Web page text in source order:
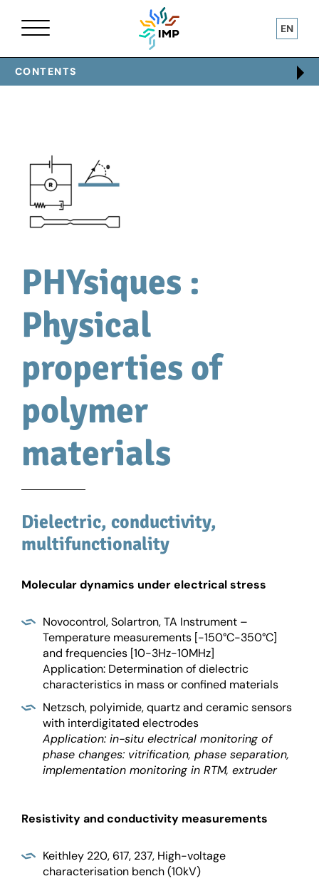
EN
Home Technical centres
PHYsiques :
Physical
properties of
polymer
materials
Dielectric, conductivity,
multifunctionality
Molecular dynamics under electrical stress
Novocontrol, Solartron, TA Instrument –
Temperature measurements [-150°C-350°C]
and frequencies [10-3Hz-10MHz]
Application: Determination of dielectric
characteristics in mass or confined materials
Netzsch, polyimide, quartz and ceramic sensors
with interdigitated electrodes
Application: in-situ electrical monitoring of
phase changes: vitrification, phase separation,
implementation monitoring in RTM, extruder
Resistivity and conductivity measurements
Keithley 220, 617, 237, High-voltage
characterisation bench (10kV)
CONTENTS